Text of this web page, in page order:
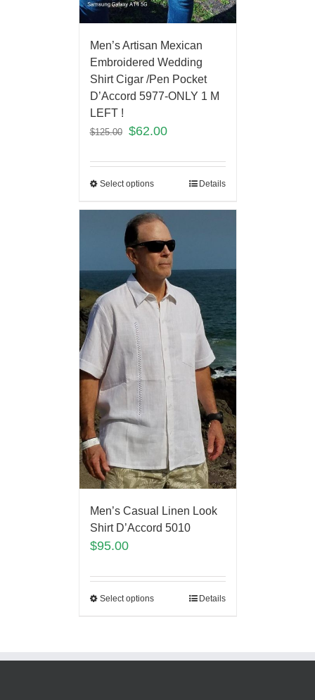
Men’s Artisan Mexican
Embroidered Wedding
Shirt Cigar /Pen Pocket
D’Accord 5977-ONLY 1 M
LEFT !
$125.00 $62.00
Select options Details
Men’s Casual Linen Look
Shirt D’Accord 5010
$95.00
Select options Details